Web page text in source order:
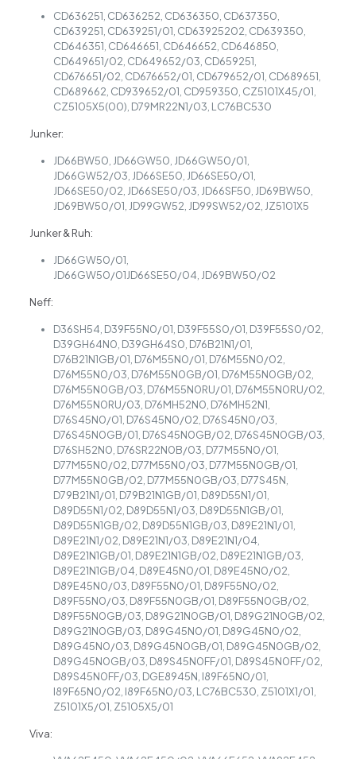
CD636251, CD636252, CD636350, CD637350,
CD639251, CD639251/01, CD63925202, CD639350,
CD646351, CD646651, CD646652, CD646850,
CD649651/02, CD649652/03, CD659251,
CD676651/02, CD676652/01, CD679652/01, CD689651,
CD689662, CD939652/01, CD959350, CZ5101X45/01,
CZ5105X5(00), D79MR22N1/03, LC76BC530
Junker:
JD66BW50, JD66GW50, JD66GW50/01,
JD66GW52/03, JD66SE50, JD66SE50/01,
JD66SE50/02, JD66SE50/03, JD66SF50, JD69BW50,
JD69BW50/01, JD99GW52, JD99SW52/02, JZ5101X5
Junker & Ruh:
JD66GW50/01,
JD66GW50/01JD66SE50/04, JD69BW50/02
Neff:
D36SH54, D39F55N0/01, D39F55S0/01, D39F55S0/02,
D39GH64N0, D39GH64S0, D76B21N1/01,
D76B21N1GB/01, D76M55N0/01, D76M55N0/02,
D76M55N0/03, D76M55N0GB/01, D76M55N0GB/02,
D76M55N0GB/03, D76M55N0RU/01, D76M55N0RU/02,
D76M55N0RU/03, D76MH52N0, D76MH52N1,
D76S45N0/01, D76S45N0/02, D76S45N0/03,
D76S45N0GB/01, D76S45N0GB/02, D76S45N0GB/03,
D76SH52N0, D76SR22N0B/03, D77M55N0/01,
D77M55N0/02, D77M55N0/03, D77M55N0GB/01,
D77M55N0GB/02, D77M55N0GB/03, D77S45N,
D79B21N1/01, D79B21N1GB/01, D89D55N1/01,
D89D55N1/02, D89D55N1/03, D89D55N1GB/01,
D89D55N1GB/02, D89D55N1GB/03, D89E21N1/01,
D89E21N1/02, D89E21N1/03, D89E21N1/04,
D89E21N1GB/01, D89E21N1GB/02, D89E21N1GB/03,
D89E21N1GB/04, D89E45N0/01, D89E45N0/02,
D89E45N0/03, D89F55N0/01, D89F55N0/02,
D89F55N0/03, D89F55N0GB/01, D89F55N0GB/02,
D89F55N0GB/03, D89G21N0GB/01, D89G21N0GB/02,
D89G21N0GB/03, D89G45N0/01, D89G45N0/02,
D89G45N0/03, D89G45N0GB/01, D89G45N0GB/02,
D89G45N0GB/03, D89S45N0FF/01, D89S45N0FF/02,
D89S45N0FF/03, DGE8945N, I89F65N0/01,
I89F65N0/02, I89F65N0/03, LC76BC530, Z5101X1/01,
Z5101X5/01, Z5105X5/01
Viva: